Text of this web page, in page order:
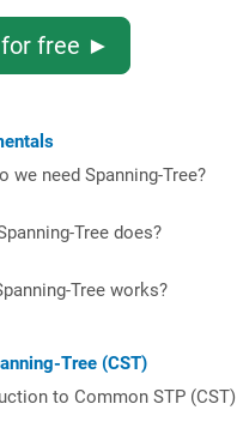
for free ►
we need Spanning-Tree?
Tree does?
Tree works?
Tree (CST)
to Common STP (CST)